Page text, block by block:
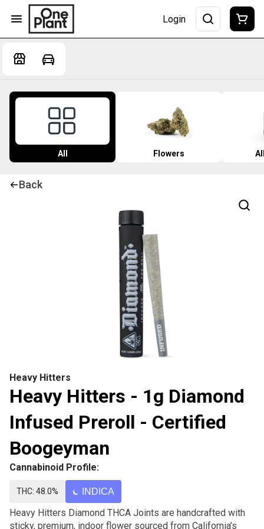
Login
All Flowers
Back
Heavy Hitters
Heavy Hitters - 1g Diamond
Infused Preroll - Certified
Boogeyman
Cannabinoid Profile:
THC: 48.0% INDICA
Heavy Hitters Diamond THCA Joints are handcrafted with
sticky, premium, indoor flower sourced from California’s